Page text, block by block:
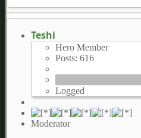
Teshi
Hero Member
Posts: 616
Logged
Moderator